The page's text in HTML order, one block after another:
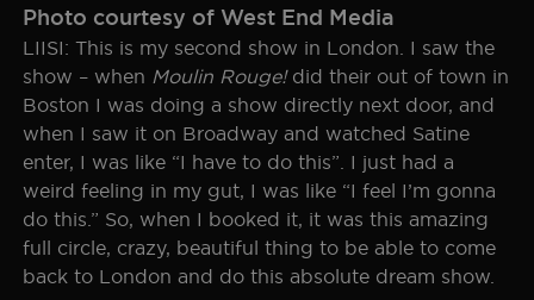
Photo courtesy of West End Media
LIISI: This is my second show in London. I saw the
show – when Moulin Rouge!did their out of town in
Boston I was doing a show directly next door, and
when I saw it on Broadway and watched Satine
enter, I was like “I have to do this”. I just had a
weird feeling in my gut, I was like “I feel I’m gonna
do this.” So, when I booked it, it was this amazing
full circle, crazy, beautiful thing to be able to come
back to London and do this absolute dream show.